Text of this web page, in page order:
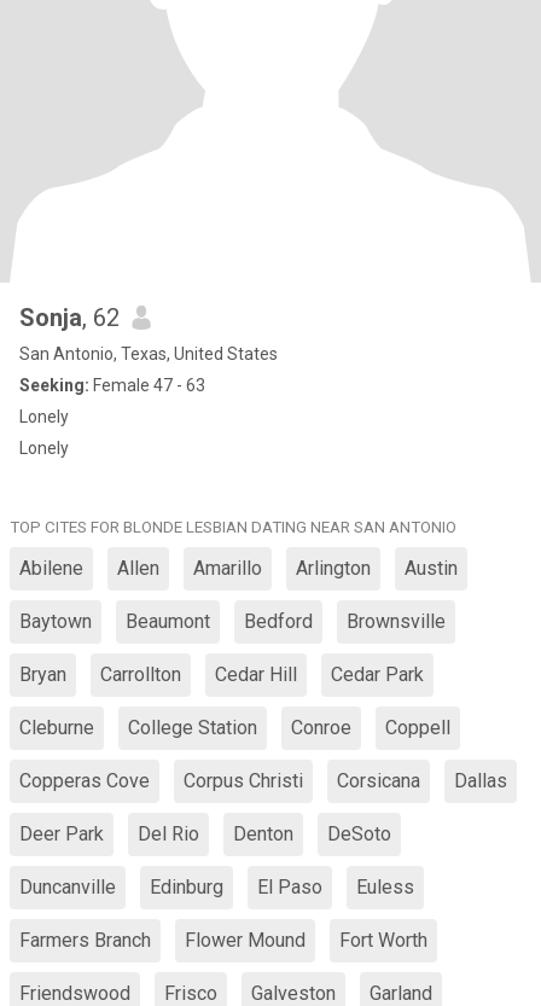
Sonja, 62
San Antonio, Texas, United States
Seeking: Female 47 - 63
Lonely
Lonely
TOP CITES FOR BLONDE LESBIAN DATING NEAR SAN ANTONIO
Abilene Allen Amarillo Arlington Austin
Baytown Beaumont Bedford Brownsville
Bryan Carrollton Cedar Hill Cedar Park
Cleburne College Station Conroe Coppell
Copperas Cove Corpus Christi Corsicana Dallas
Deer Park Del Rio Denton DeSoto
Duncanville Edinburg El Paso Euless
Farmers Branch Flower Mound Fort Worth
Friendswood Frisco Galveston Garland